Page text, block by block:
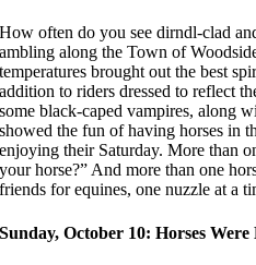
How often do you see dirndl-clad
ambling along the Town of
temperatures brought out the best
addition to riders dressed to reflect
some black-caped vampires, along
showed the fun of having horses in
enjoying their Saturday. More than
your horse?” And more than one
friends for equines, one nuzzle at a
Sunday, October 10: Horses